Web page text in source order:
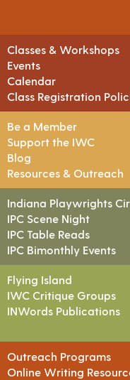
Classes & Workshops
Events
Calendar
Class Registration
Be a Member
Support the IWC
Blog
Resources & Outreach
Indiana Playwrights
IPC Scene Night
IPC Table Reads
IPC Bimonthly Events
Flying Island
IWC Critique Groups
INWords Publications
Outreach Programs
Online Writing